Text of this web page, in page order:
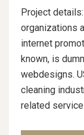
Project
organizations
internet
known, is
webdesigns.
cleaning
related